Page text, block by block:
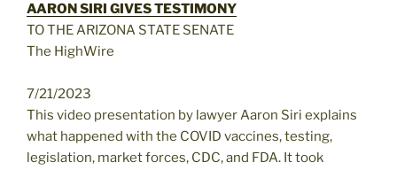
AARON SIRI GIVES TESTIMONY
TO THE ARIZONA STATE SENATE
The HighWire
7/21/2023
This video presentation by lawyer Aaron Siri explains
what happened with the COVID vaccines, testing,
legislation, market forces, CDC, and FDA. It took